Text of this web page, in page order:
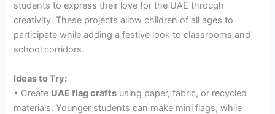
students to express their love for the UAE through
creativity. These projects allow children of all ages to
participate while adding a festive look to classrooms and
school corridors.
Ideas to Try:
• Create UAE flag crafts using paper, fabric, or recycled
materials. Younger students can make mini flags, while